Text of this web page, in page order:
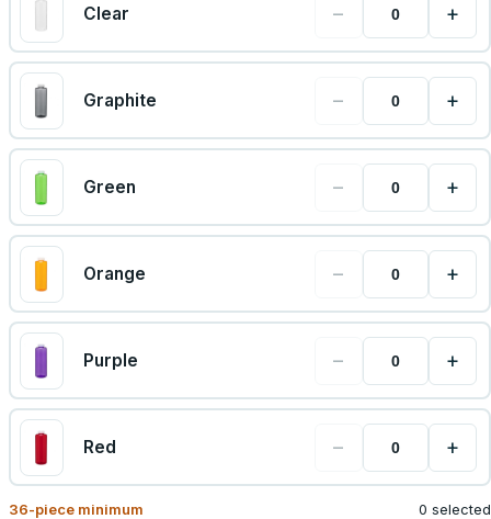
Clear − +
Graphite − +
Green − +
Orange − +
Purple − +
Red − +
36-piece minimum 0 selected